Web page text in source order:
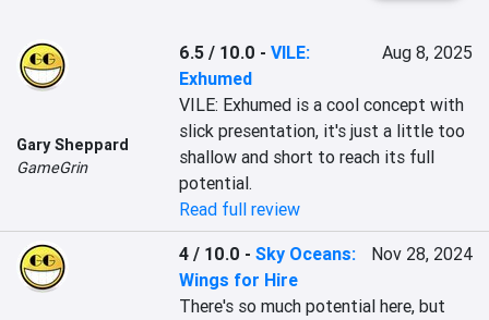
Gary Sheppard
GameGrin
6.5 / 10.0 -VILE:
Exhumed
Aug 8, 2025
VILE: Exhumed is a cool concept with
slick presentation, it's just a little too
shallow and short to reach its full
potential.
Read full review
4 / 10.0 -Sky Oceans:
Wings for Hire
Nov 28, 2024
There's so much potential here, but